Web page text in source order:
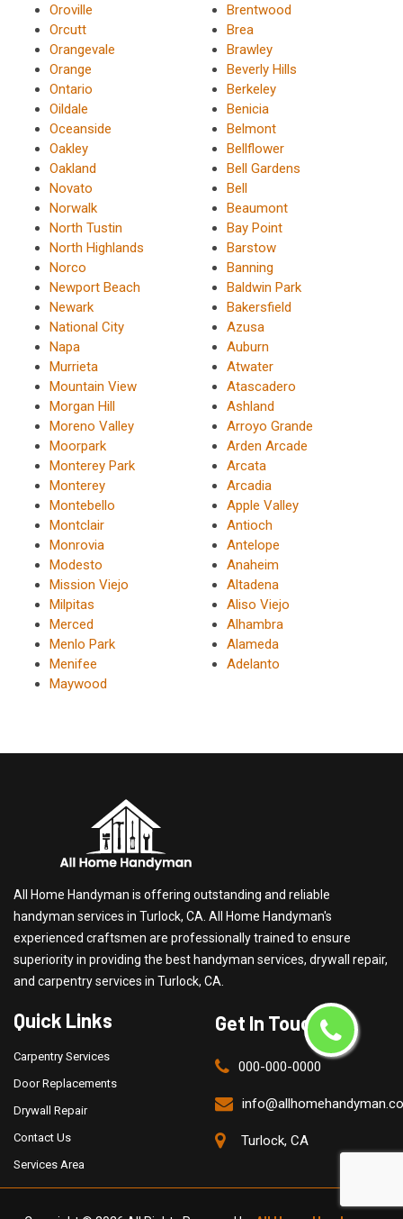
Oroville
Orcutt
Orangevale
Orange
Ontario
Oildale
Oceanside
Oakley
Oakland
Novato
Norwalk
North Tustin
North Highlands
Norco
Newport Beach
Newark
National City
Napa
Murrieta
Mountain View
Morgan Hill
Moreno Valley
Moorpark
Monterey Park
Monterey
Montebello
Montclair
Monrovia
Modesto
Mission Viejo
Milpitas
Merced
Menlo Park
Menifee
Maywood
Brentwood
Brea
Brawley
Beverly Hills
Berkeley
Benicia
Belmont
Bellflower
Bell Gardens
Bell
Beaumont
Bay Point
Barstow
Banning
Baldwin Park
Bakersfield
Azusa
Auburn
Atwater
Atascadero
Ashland
Arroyo Grande
Arden Arcade
Arcata
Arcadia
Apple Valley
Antioch
Antelope
Anaheim
Altadena
Aliso Viejo
Alhambra
Alameda
Adelanto
All Home Handyman is offering outstanding and reliable
handyman services in Turlock, CA. All Home Handyman's
experienced craftsmen are professionally trained to ensure
superiority in providing the best handyman services, drywall repair,
and carpentry services in Turlock, CA.
Quick Links
Carpentry Services
Door Replacements
Drywall Repair
Contact Us
Services Area
Get In Touch
000-000-0000
Turlock, CA